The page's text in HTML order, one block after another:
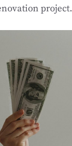
project.